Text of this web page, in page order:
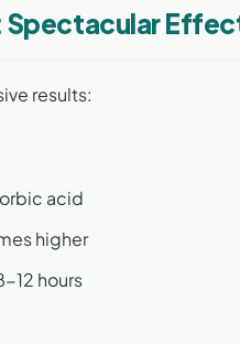
results:
acid
higher
12 hours